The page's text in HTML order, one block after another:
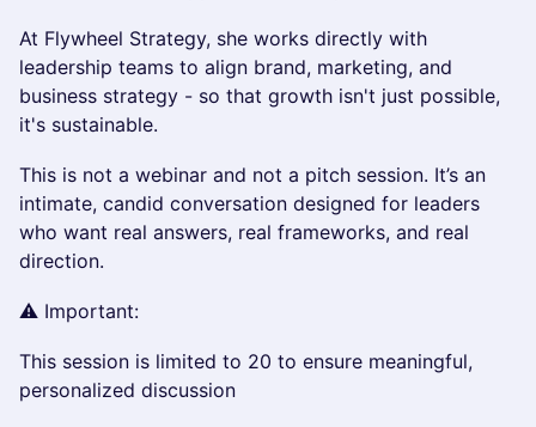
At Flywheel Strategy, she works directly with
leadership teams to align brand, marketing, and
business strategy - so that growth isn't just possible,
it's sustainable.
This is not a webinar and not a pitch session. It’s an
intimate, candid conversation designed for leaders
who want real answers, real frameworks, and real
direction.
⚠️ Important:
This session is limited to 20 to ensure meaningful,
personalized discussion